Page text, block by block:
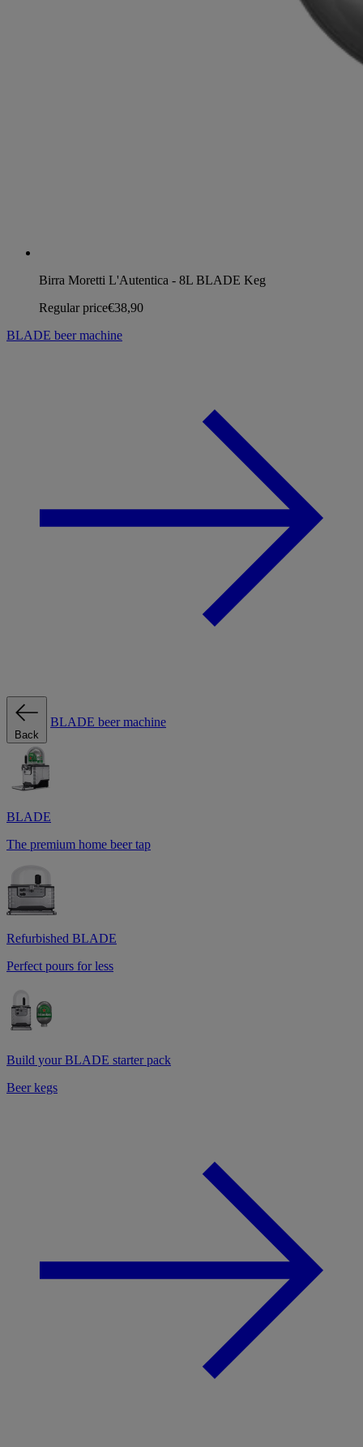
Birra Moretti L'Autentica - 8L BLADE Keg
Regular price€38,90
BLADE beer machine
Back
BLADE beer machine
BLADE
The premium home beer tap
Refurbished BLADE
Perfect pours for less
Build your BLADE starter pack
Beer kegs